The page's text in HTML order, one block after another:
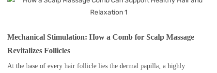
Mechanical Stimulation: How a Comb for Scalp Massage
Revitalizes Follicles
At the base of every hair follicle lies the dermal papilla, a highly